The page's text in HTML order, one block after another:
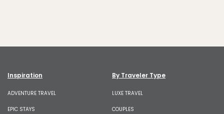
Inspiration
ADVENTURE TRAVEL
EPIC STAYS
By Traveler Type
LUXE TRAVEL
COUPLES